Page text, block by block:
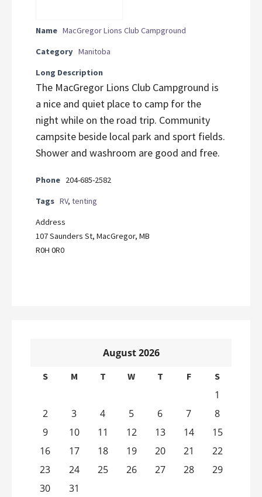
Name MacGregor Lions Club Campground
Category Manitoba
Long Description
The MacGregor Lions Club Campground is
a nice and quiet place to camp for the
night while on the road trip. Community
campsite beside local park and sport fields.
Shower and washroom are good and free.
Phone 204-685-2582
Tags RV, tenting
Address
107 Saunders St, MacGregor, MB
R0H 0R0
August 2026
S M T W T F S
1
2
3 4 5 6 7
8
9
10 11 12 13 14
15
16
17 18 19 20 21
22
23
24 25 26 27 28
29
30
31